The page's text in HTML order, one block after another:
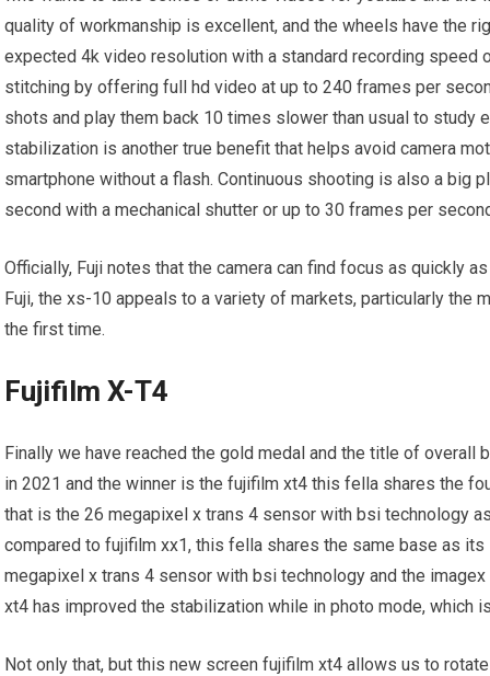
quality of workmanship is excellent, and the wheels have the
expected 4k video resolution with a standard recording
stitching by offering full hd video at up to 240 frames per
shots and play them back 10 times slower than usual to study
stabilization is another true benefit that helps avoid camera
smartphone without a flash. Continuous shooting is also a big
second with a mechanical shutter or up to 30 frames per
Officially, Fuji notes that the camera can find focus as quickly
Fuji, the xs-10 appeals to a variety of markets, particularly the
the first time.
Fujifilm X-T4
Finally we have reached the gold medal and the title of overall
in 2021 and the winner is the fujifilm xt4 this fella shares the
that is the 26 megapixel x trans 4 sensor with bsi technology
compared to fujifilm xx1, this fella shares the same base as
megapixel x trans 4 sensor with bsi technology and the
xt4 has improved the stabilization while in photo mode, which
Not only that, but this new screen fujifilm xt4 allows us to